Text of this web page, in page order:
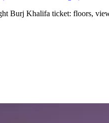
Burj Khalifa ticket: floors,